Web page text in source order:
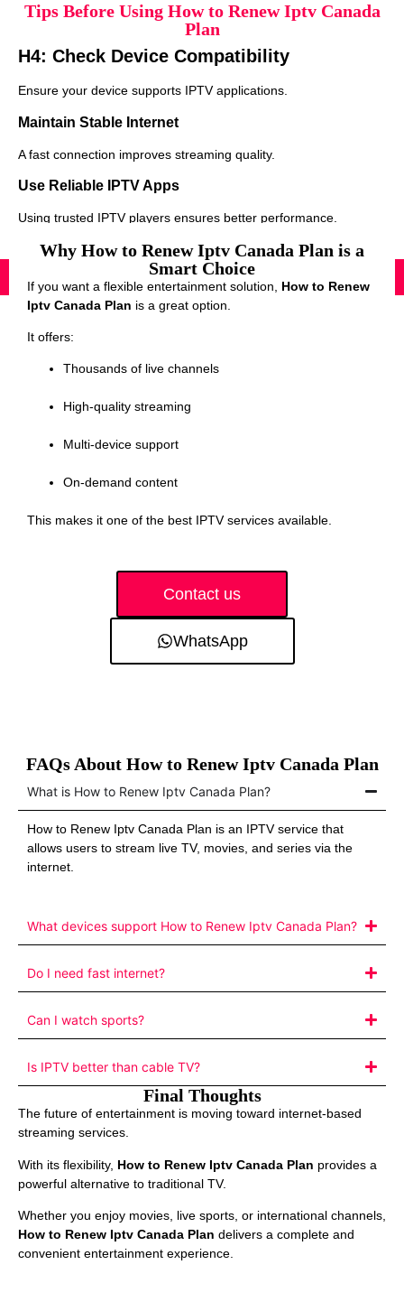
Tips Before Using How to Renew Iptv Canada
Plan
H4: Check Device Compatibility
Ensure your device supports IPTV applications.
Maintain Stable Internet
A fast connection improves streaming quality.
Use Reliable IPTV Apps
Using trusted IPTV players ensures better performance.
Why How to Renew Iptv Canada Plan is a
Smart Choice
If you want a flexible entertainment solution, How to Renew
Iptv Canada Plan is a great option.
It offers:
Thousands of live channels
High-quality streaming
Multi-device support
On-demand content
This makes it one of the best IPTV services available.
Contact us
WhatsApp
FAQs About How to Renew Iptv Canada Plan
What is How to Renew Iptv Canada Plan?
How to Renew Iptv Canada Plan is an IPTV service that
allows users to stream live TV, movies, and series via the
internet.
What devices support How to Renew Iptv Canada Plan?
Do I need fast internet?
Can I watch sports?
Is IPTV better than cable TV?
Final Thoughts
The future of entertainment is moving toward internet-based
streaming services.
With its flexibility, How to Renew Iptv Canada Plan provides a
powerful alternative to traditional TV.
Whether you enjoy movies, live sports, or international channels,
How to Renew Iptv Canada Plan delivers a complete and
convenient entertainment experience.